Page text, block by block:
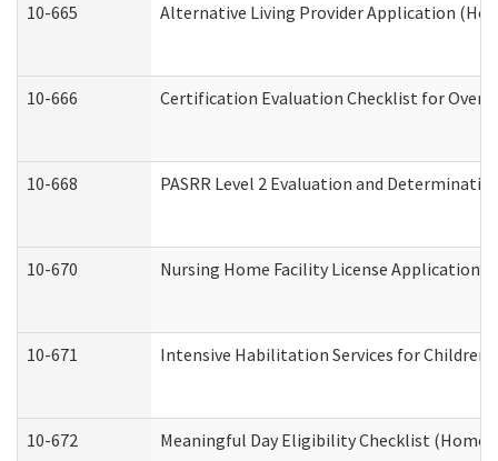
10-665 Alternative Living Provider Application
10-666 Certification Evaluation Checklist for
10-668 PASRR Level 2 Evaluation and
10-670 Nursing Home Facility License Application
10-671 Intensive Habilitation Services for
10-672 Meaningful Day Eligibility Checklist (Home